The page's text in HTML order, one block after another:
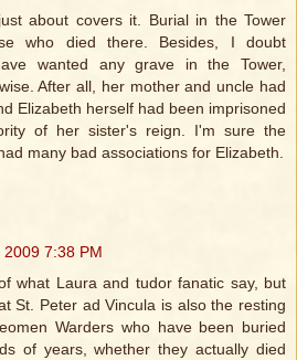
about covers it. Burial in the Tower
who died there. Besides, I doubt
wanted any grave in the Tower,
After all, her mother and uncle had
Elizabeth herself had been imprisoned
of her sister's reign. I'm sure the
many bad associations for Elizabeth.
7:38 PM
what Laura and tudor fanatic say, but
St. Peter ad Vincula is also the resting
Warders who have been buried
of years, whether they actually died